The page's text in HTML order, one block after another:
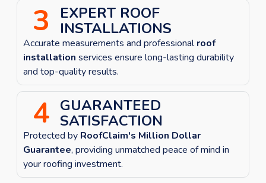
3
EXPERT ROOF
INSTALLATIONS
Accurate measurements and professionalroof
installation services ensure long-lasting durability
and top-quality results.
4 GUARANTEED
SATISFACTION
Protected by RoofClaim's Million Dollar
Guarantee, providing unmatched peace of mind in
your roofing investment.